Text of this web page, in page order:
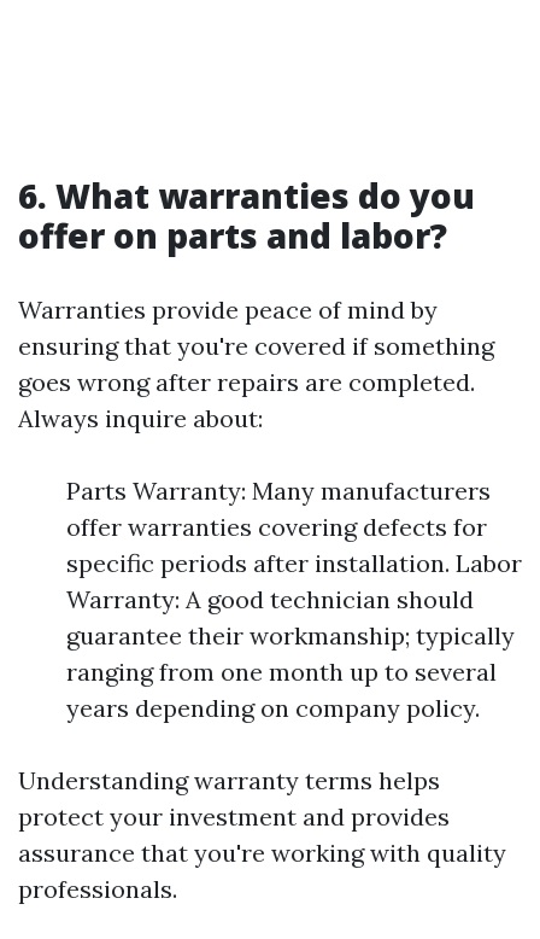
6. What warranties do you
offer on parts and labor?
Warranties provide peace of mind by
ensuring that you're covered if something
goes wrong after repairs are completed.
Always inquire about:
Parts Warranty: Many manufacturers
offer warranties covering defects for
specific periods after installation. Labor
Warranty: A good technician should
guarantee their workmanship; typically
ranging from one month up to several
years depending on company policy.
Understanding warranty terms helps
protect your investment and provides
assurance that you're working with quality
professionals.